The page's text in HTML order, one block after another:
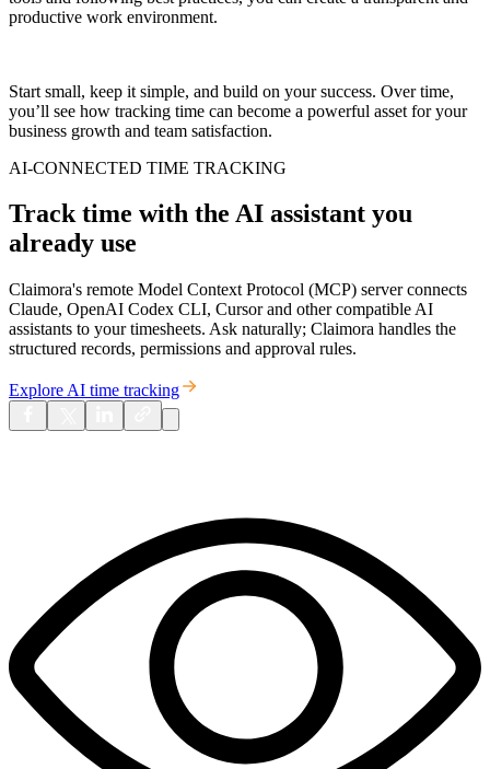
productive work environment.
Start small, keep it simple, and build on your success. Over time,
you’ll see how tracking time can become a powerful asset for your
business growth and team satisfaction.
AI-CONNECTED TIME TRACKING
Track time with the AI assistant you
already use
Claimora's remote Model Context Protocol (MCP) server connects
Claude, OpenAI Codex CLI, Cursor and other compatible AI
assistants to your timesheets. Ask naturally; Claimora handles the
structured records, permissions and approval rules.
Explore AI time tracking